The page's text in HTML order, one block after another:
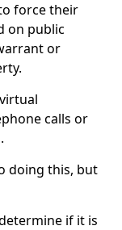
force their
on public
or
calls or
doing this, but
if it is